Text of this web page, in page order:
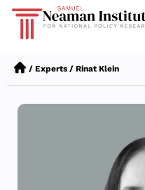
/ Experts / Rinat Klein